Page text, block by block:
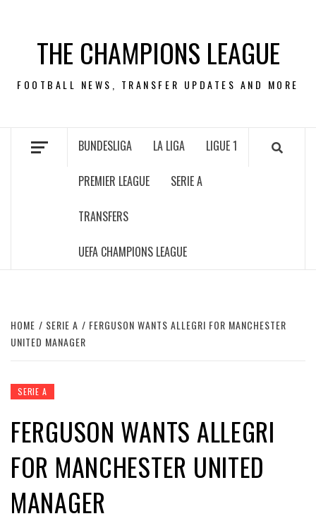
contentTHE CHAMPIONS LEAGUE
FOOTBALL NEWS, TRANSFER UPDATES AND MORE
BUNDESLIGA LA LIGA LIGUE 1
PREMIER LEAGUE SERIE A
TRANSFERS
UEFA CHAMPIONS LEAGUE
HOME SERIE A
FERGUSON WANTS ALLEGRI FOR MANCHESTER
UNITED MANAGER
SERIE A
FERGUSON WANTS ALLEGRI
FOR MANCHESTER UNITED
MANAGER